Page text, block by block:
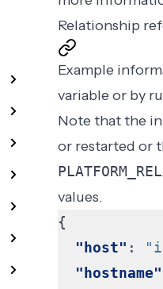
Relationship
Example
variableor by
Note that the
or restarted or
values.
{
"host" :
"hostname"